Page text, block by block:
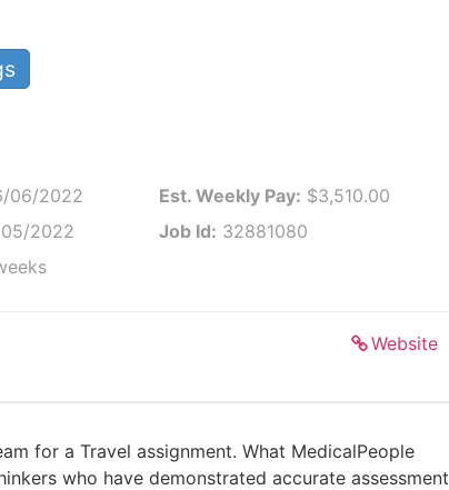
06/2022
2022
Est. Weekly Pay: $3,510.00
Job Id: 32881080
Website
for a Travel assignment. What MedicalPeople
who have demonstrated accurate assessment